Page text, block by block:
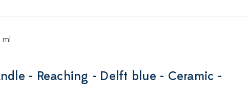
- Reaching - Delft blue - Ceramic -